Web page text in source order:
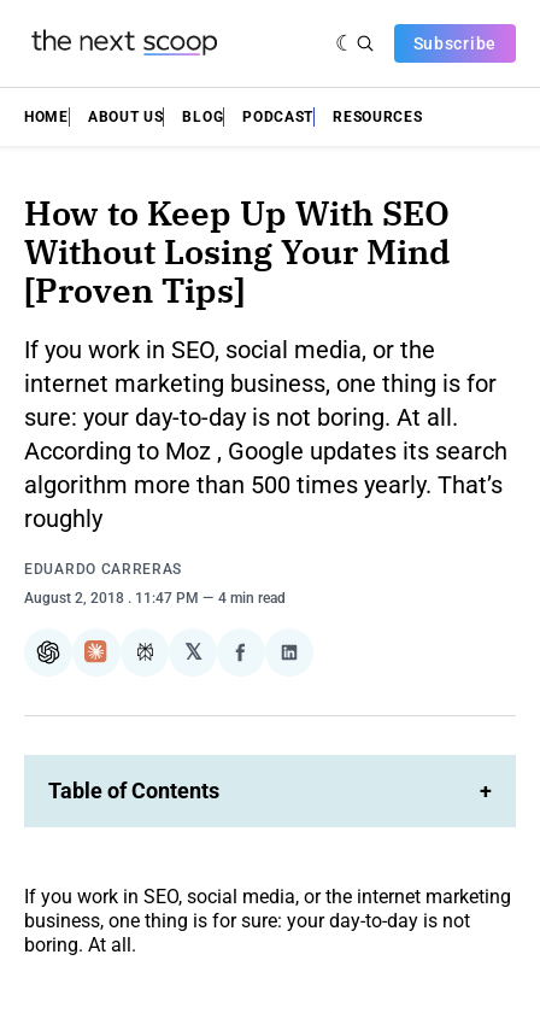
Subscribe
HOME ABOUT US BLOG PODCAST RESOURCES
How to Keep Up With SEO
Without Losing Your Mind
[Proven Tips]
If you work in SEO, social media, or the
internet marketing business, one thing is for
sure: your day-to-day is not boring. At all.
According to Moz , Google updates its search
algorithm more than 500 times yearly. That’s
roughly
EDUARDO CARRERAS
August 2, 2018 . 11:47 PM 4 min read
ChatGPTClaudePerplexity
𝕏
Share
Facebook
Share
LinkedIn
Table of Contents +
If you work in SEO, social media, or the internet marketing
business, one thing is for sure: your day-to-day is not
boring. At all.